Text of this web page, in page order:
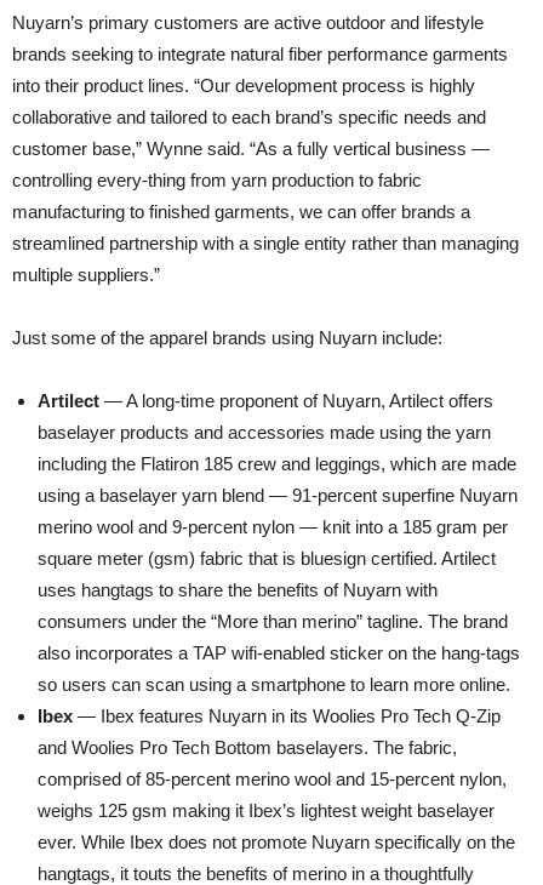
Nuyarn’s primary customers are active outdoor and lifestyle
brands seeking to integrate natural fiber performance garments
into their product lines. “Our development process is highly
collaborative and tailored to each brand’s specific needs and
customer base,” Wynne said. “As a fully vertical business —
controlling every-thing from yarn production to fabric
manufacturing to finished garments, we can offer brands a
streamlined partnership with a single entity rather than managing
multiple suppliers.”
Just some of the apparel brands using Nuyarn include:
Artilect — A long-time proponent of Nuyarn, Artilect offers
baselayer products and accessories made using the yarn
including the Flatiron 185 crew and leggings, which are made
using a baselayer yarn blend — 91-percent superfine Nuyarn
merino wool and 9-percent nylon — knit into a 185 gram per
square meter (gsm) fabric that is bluesign certified. Artilect
uses hangtags to share the benefits of Nuyarn with
consumers under the “More than merino” tagline. The brand
also incorporates a TAP wifi-enabled sticker on the hang-tags
so users can scan using a smartphone to learn more online.
Ibex — Ibex features Nuyarn in its Woolies Pro Tech Q-Zip
and Woolies Pro Tech Bottom baselayers. The fabric,
comprised of 85-percent merino wool and 15-percent nylon,
weighs 125 gsm making it Ibex’s lightest weight baselayer
ever. While Ibex does not promote Nuyarn specifically on the
hangtags, it touts the benefits of merino in a thoughtfully